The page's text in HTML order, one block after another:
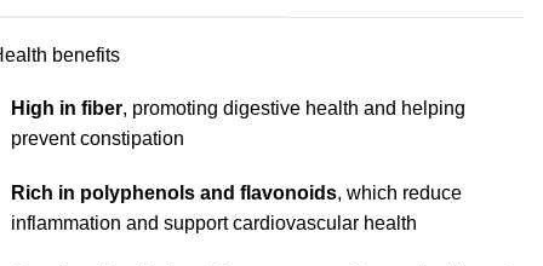
benefits
High in fiber, promoting digestive health and helping
prevent constipation
Rich in polyphenols and flavonoids, which reduce
inflammation and support cardiovascular health